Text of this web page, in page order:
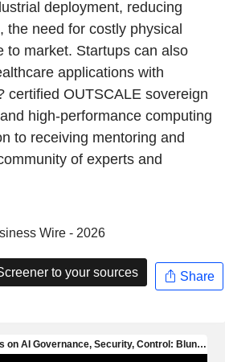
deployment, reducing
the need for costly physical
to market. Startups can also
applications with
certified OUTSCALE sovereign
high-performance computing
to receiving mentoring and
of experts and
Wire - 2026
to your sources Share